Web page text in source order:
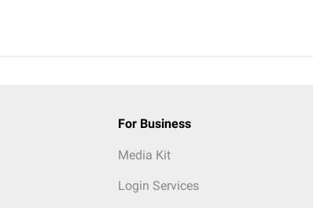
For Business
Media Kit
Login Services